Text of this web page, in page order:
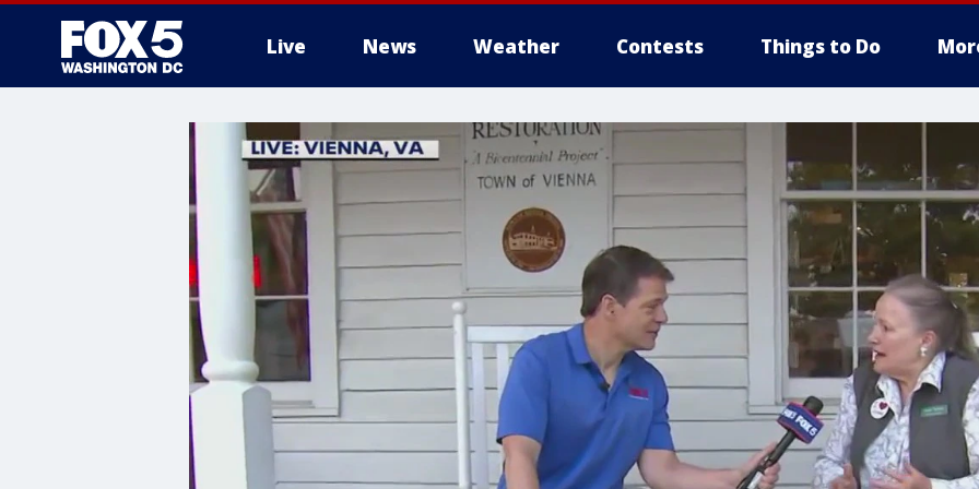
Live News Weather Contests Things to Do